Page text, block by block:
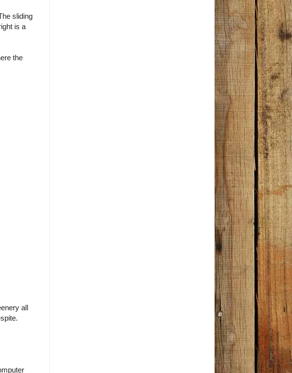
sliding
is a
the
all